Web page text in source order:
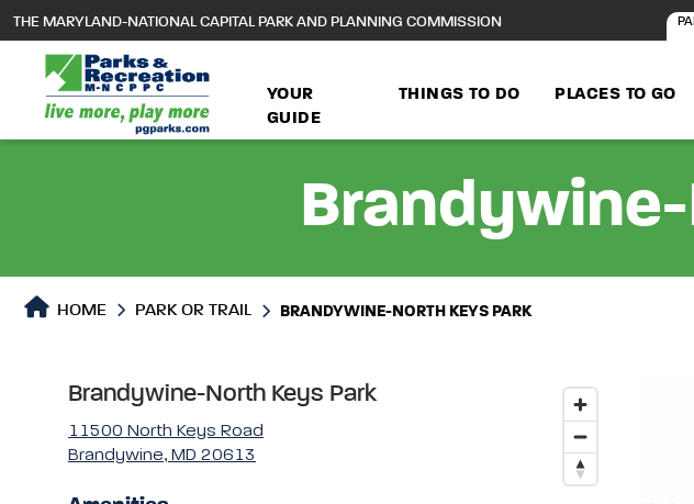
main
content
THE MARYLAND-NATIONAL CAPITAL PARK AND PLANNING COMMISSION
YOUR
GUIDE
THINGS TO DO PLACES TO GO
Park or Trails Detail
HOME PARK OR TRAIL BRANDYWINE-NORTH KEYS PARK
Brandywine-North Keys Park
11500 North Keys Road
Brandywine, MD 20613